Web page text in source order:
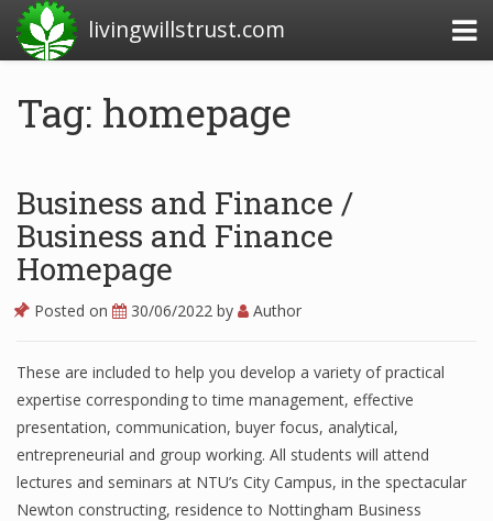
livingwillstrust.com
Business Today
Financial News Today
News Financial
Business News
Business News Articles
Business News Today
Tag: homepage
Business and Finance /
Business and Finance
Homepage
Posted on 30/06/2022 by Author
These are included to help you develop a variety of practical
expertise corresponding to time management, effective
presentation, communication, buyer focus, analytical,
entrepreneurial and group working. All students will attend
lectures and seminars at NTU’s City Campus, in the spectacular
Newton constructing, residence to Nottingham Business